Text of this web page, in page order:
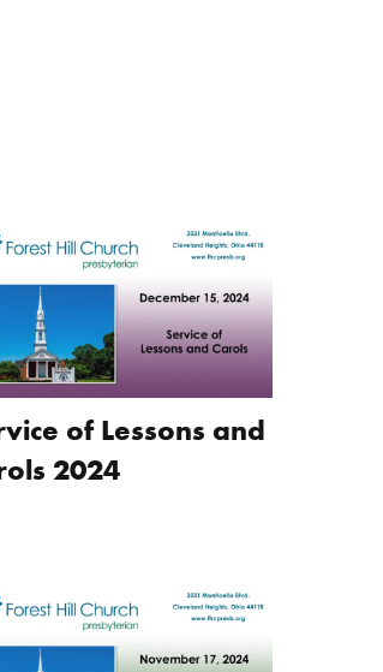
of Lessons and
2024